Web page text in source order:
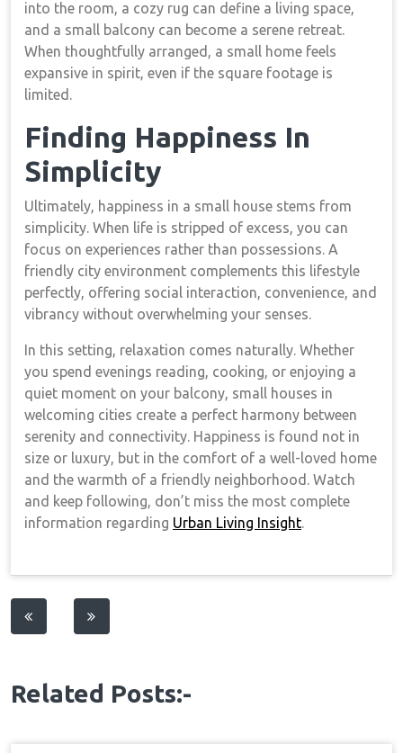
into the room, a cozy rug can define a living space,
and a small balcony can become a serene retreat.
When thoughtfully arranged, a small home feels
expansive in spirit, even if the square footage is
limited.
Finding Happiness In
Simplicity
Ultimately, happiness in a small house stems from
simplicity. When life is stripped of excess, you can
focus on experiences rather than possessions. A
friendly city environment complements this lifestyle
perfectly, offering social interaction, convenience, and
vibrancy without overwhelming your senses.
In this setting, relaxation comes naturally. Whether
you spend evenings reading, cooking, or enjoying a
quiet moment on your balcony, small houses in
welcoming cities create a perfect harmony between
serenity and connectivity. Happiness is found not in
size or luxury, but in the comfort of a well-loved home
and the warmth of a friendly neighborhood. Watch
and keep following, don’t miss the most complete
information regarding Urban Living Insight.
Post
Related Posts:-